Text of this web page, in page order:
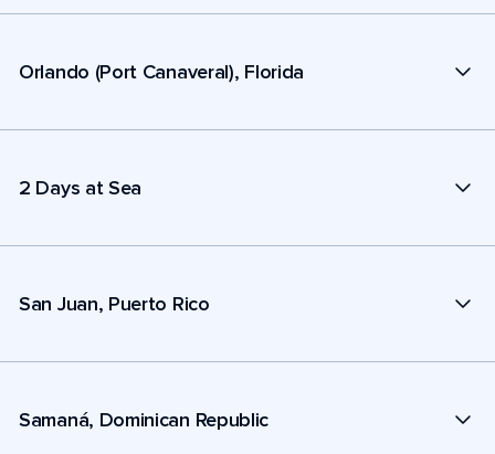
Orlando (Port Canaveral), Florida
2 Days at Sea
San Juan, Puerto Rico
Samaná, Dominican Republic